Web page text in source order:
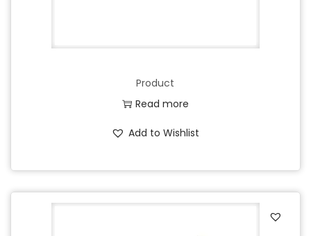
Product
Read more
Add to Wishlist